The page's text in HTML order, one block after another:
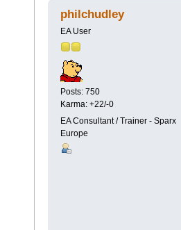
(Read 12936 times)
philchudley
EA User
Posts: 750
Karma: +22/-0
EA Consultant / Trainer - Sparx
Europe